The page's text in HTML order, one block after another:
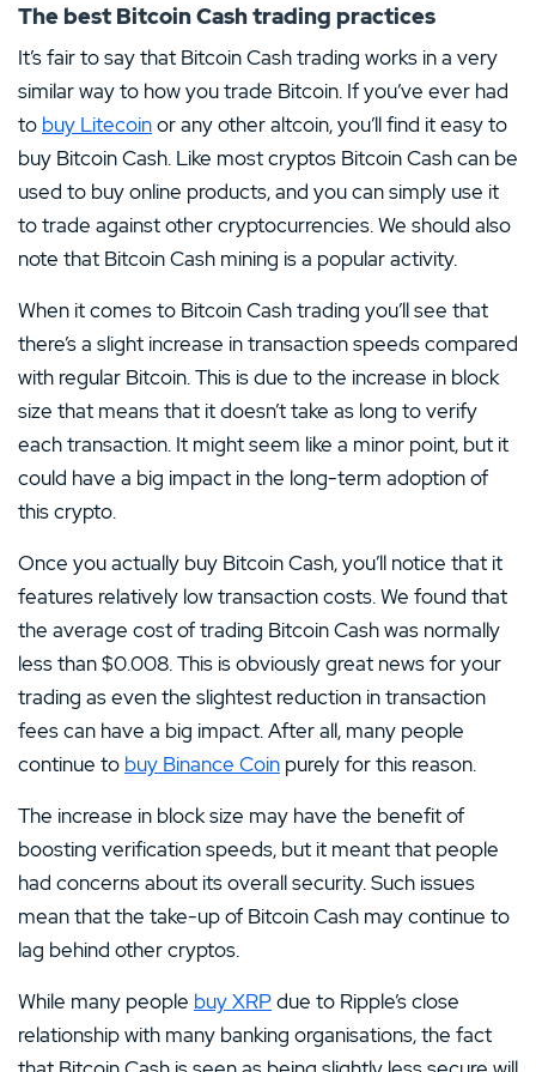
The best Bitcoin Cash trading practices
It’s fair to say that Bitcoin Cash trading works in a very
similar way to how you trade Bitcoin. If you’ve ever had
to buy Litecoinor any other altcoin, you’ll find it easy to
buy Bitcoin Cash. Like most cryptos Bitcoin Cash can be
used to buy online products, and you can simply use it
to trade against other cryptocurrencies. We should also
note that Bitcoin Cash mining is a popular activity.
When it comes to Bitcoin Cash trading you’ll see that
there’s a slight increase in transaction speeds compared
with regular Bitcoin. This is due to the increase in block
size that means that it doesn’t take as long to verify
each transaction. It might seem like a minor point, but it
could have a big impact in the long-term adoption of
this crypto.
Once you actually buy Bitcoin Cash, you’ll notice that it
features relatively low transaction costs. We found that
the average cost of trading Bitcoin Cash was normally
less than $0.008. This is obviously great news for your
trading as even the slightest reduction in transaction
fees can have a big impact. After all, many people
continue to buy Binance Coin purely for this reason.
The increase in block size may have the benefit of
boosting verification speeds, but it meant that people
had concerns about its overall security. Such issues
mean that the take-up of Bitcoin Cash may continue to
lag behind other cryptos.
While many people buy XRPdue to Ripple’s close
relationship with many banking organisations, the fact